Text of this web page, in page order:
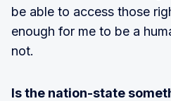
be able to access those
enough for me to be a
not.
Is the nation-state